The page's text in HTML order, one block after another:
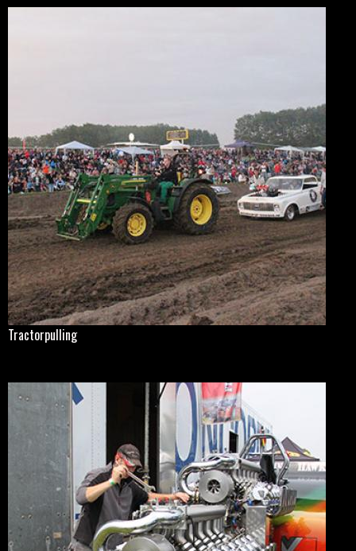
Tractorpulling